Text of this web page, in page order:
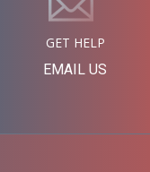
GET HELP
EMAIL US